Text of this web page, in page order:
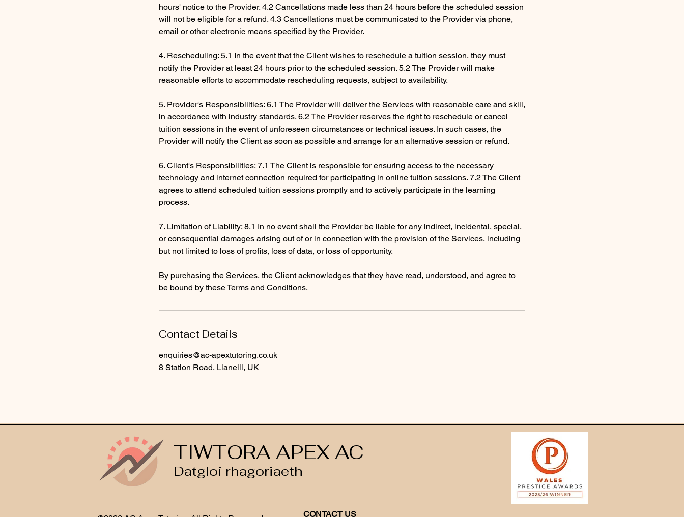
hours' notice to the Provider. 4.2 Cancellations made less than 24 hours before the scheduled session
will not be eligible for a refund. 4.3 Cancellations must be communicated to the Provider via phone,
email or other electronic means specified by the Provider.
4. Rescheduling: 5.1 In the event that the Client wishes to reschedule a tuition session, they must
notify the Provider at least 24 hours prior to the scheduled session. 5.2 The Provider will make
reasonable efforts to accommodate rescheduling requests, subject to availability.
5. Provider's Responsibilities: 6.1 The Provider will deliver the Services with reasonable care and skill,
in accordance with industry standards. 6.2 The Provider reserves the right to reschedule or cancel
tuition sessions in the event of unforeseen circumstances or technical issues. In such cases, the
Provider will notify the Client as soon as possible and arrange for an alternative session or refund.
6. Client's Responsibilities: 7.1 The Client is responsible for ensuring access to the necessary
technology and internet connection required for participating in online tuition sessions. 7.2 The Client
agrees to attend scheduled tuition sessions promptly and to actively participate in the learning
process.
7. Limitation of Liability: 8.1 In no event shall the Provider be liable for any indirect, incidental, special,
or consequential damages arising out of or in connection with the provision of the Services, including
but not limited to loss of profits, loss of data, or loss of opportunity.
By purchasing the Services, the Client acknowledges that they have read, understood, and agree to
be bound by these Terms and Conditions.
Contact Details
enquiries@ac-apextutoring.co.uk
8 Station Road, Llanelli, UK
TIWTORA APEX AC
Datgloi rhagoriaeth
CONTACT US